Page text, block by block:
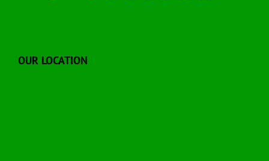
OUR LOCATION